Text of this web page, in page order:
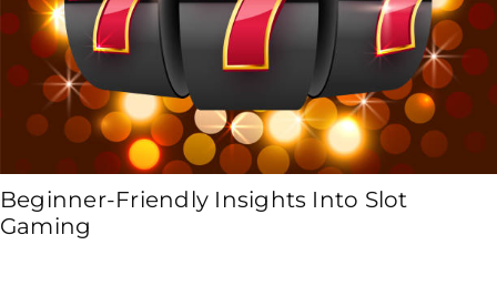
Beginner-Friendly Insights Into Slot
Gaming